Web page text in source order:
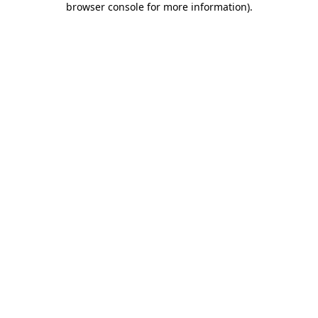
browser console for more information).